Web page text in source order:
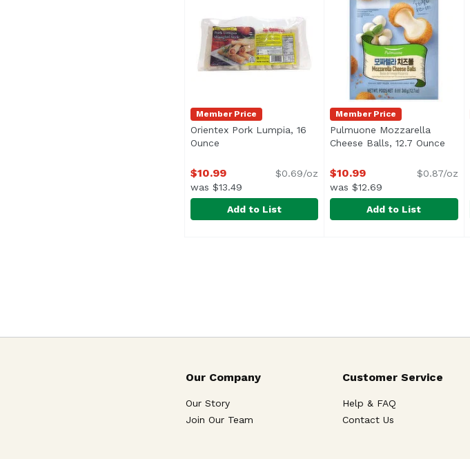
Member Price
Orientex Pork Lumpia, 16
Ounce Open product description
$10.99
was $13.49
$0.69/oz
Add to List
Member Price
Pulmuone Mozzarella
Cheese Balls, 12.7 Ounce
$10.99
was $12.69
$0.87/oz
Add to List
Our Company
Our Story
Join Our Team
Customer Service
Help & FAQ
Contact Us